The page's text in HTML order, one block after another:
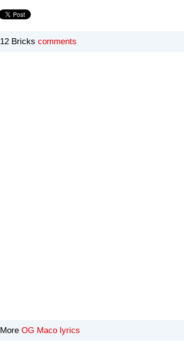
12 Bricks comments
More OG Maco lyrics